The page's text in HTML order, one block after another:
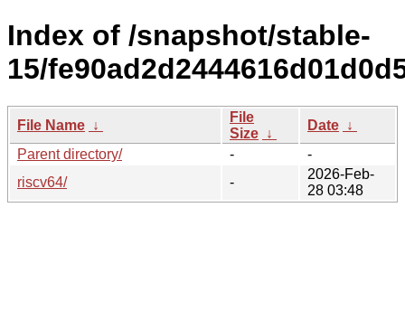
Index of /snapshot/stable-
15/
File Name ↓
File
Size ↓
Date ↓
Parent directory/
-
-
riscv64/
-
2026-Feb-
28 03:48